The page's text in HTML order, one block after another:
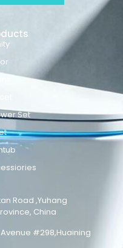
Set
Road ,Yuhang
China
#298,Huaining